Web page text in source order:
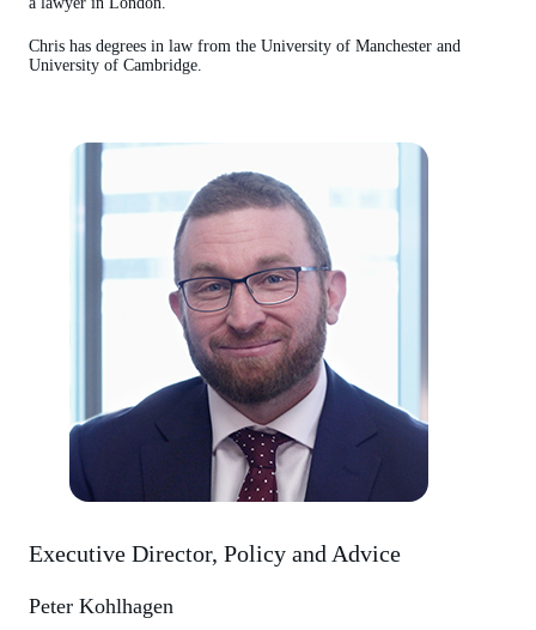
Chris has degrees in law from the University of Manchester and
University of Cambridge.
Executive Director, Policy and Advice
Peter Kohlhagen